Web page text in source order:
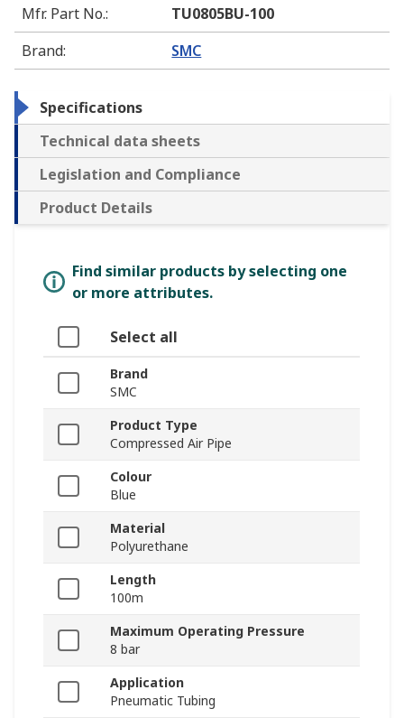
Mfr. Part No.:
TU0805BU-100
Brand: SMC
Specifications
Technical data sheets
Legislation and Compliance
Product Details
Find similar products by selecting one
or more attributes.
Select all
Brand
SMC
Product Type
Compressed Air Pipe
Colour
Blue
Material
Polyurethane
Length
100m
Maximum Operating Pressure
8 bar
Application
Pneumatic Tubing